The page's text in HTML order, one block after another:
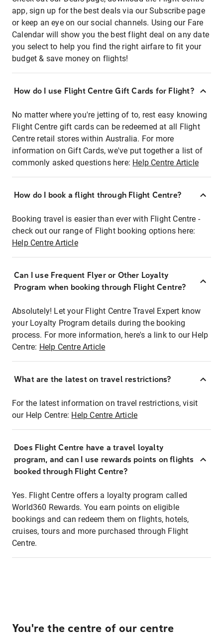
app, sign up for the best deals via our Subscribe page
or keep an eye on our social channels. Using our Fare
Calendar will show you the best flight deal on any date
you select to help you find the right airfare to fit your
budget & save money on flights!
How do I use Flight Centre Gift Cards for Flight?
No matter where you're jetting of to, rest easy knowing
Flight Centre gift cards can be redeemed at all Flight
Centre retail stores within Australia. For more
information on Gift Cards, we've put together a list of
commonly asked questions here: Help Centre Article
How do I book a flight through Flight Centre?
Booking travel is easier than ever with Flight Centre -
check out our range of Flight booking options here:
Help Centre Article
Can I use Frequent Flyer or Other Loyalty
Program when booking through Flight Centre?
Absolutely! Let your Flight Centre Travel Expert know
your Loyalty Program details during the booking
process. For more information, here's a link to our Help
Centre: Help Centre Article
What are the latest on travel restrictions?
For the latest information on travel restrictions, visit
our Help Centre: Help Centre Article
Does Flight Centre have a travel loyalty
program, and can I use rewards points on flights
booked through Flight Centre?
Yes. Flight Centre offers a loyalty program called
World360 Rewards. You earn points on eligible
bookings and can redeem them on flights, hotels,
cruises, tours and more purchased through Flight
Centre.
You're the centre of our centre